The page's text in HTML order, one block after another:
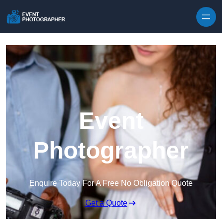
Event
Photographer
Enquire Today For A Free No Obligation Quote
Get a Quote